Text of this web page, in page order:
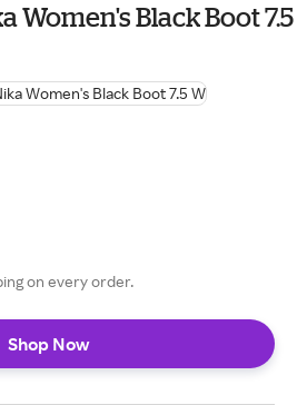
Women's Black Boot 7.5
on every order.
Shop Now